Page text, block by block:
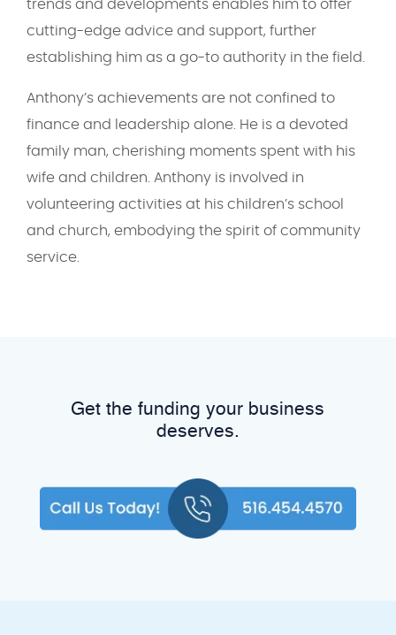
trends and developments enables him to offer
cutting-edge advice and support, further
establishing him as a go-to authority in the field.
Anthony’s achievements are not confined to
finance and leadership alone. He is a devoted
family man, cherishing moments spent with his
wife and children. Anthony is involved in
volunteering activities at his children’s school
and church, embodying the spirit of community
service.
Get the funding your business
deserves.